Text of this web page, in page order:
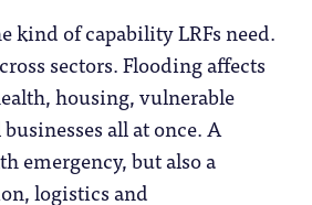
kind of capability LRFs need.
sectors. Flooding affects
housing, vulnerable
all at once. A
emergency, but also a
logistics and